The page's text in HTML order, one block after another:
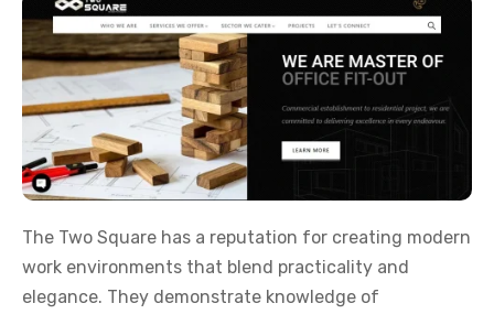
The Two Square has a reputation for creating modern
work environments that blend practicality and
elegance. They demonstrate knowledge of